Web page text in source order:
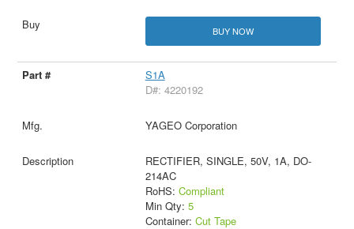
BUY NOW
S1A
D#: 4220192
YAGEO Corporation
RECTIFIER, SINGLE, 50V, 1A, DO-
214AC
RoHS: Compliant
Min Qty: 5
Container: Cut Tape